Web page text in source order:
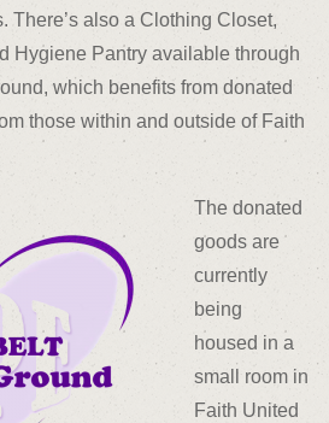
There’s also a Clothing Closet,
Hygiene Pantry available through
which benefits from donated
those within and outside of Faith
The donated
goods are
currently
being
housed in a
small room in
Faith United